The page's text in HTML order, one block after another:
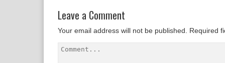
Leave a Comment
Your email address will not be published. Required